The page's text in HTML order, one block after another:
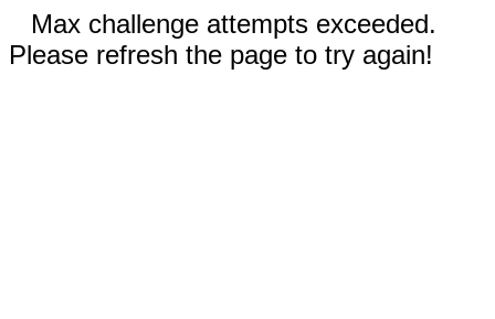
Max challenge attempts exceeded.
Please refresh the page to try again!